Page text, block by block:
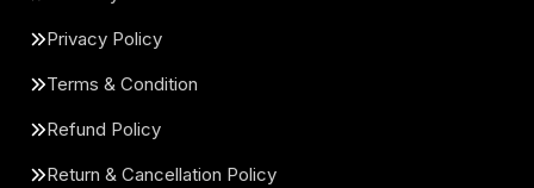
Privacy Policy
Terms & Condition
Refund Policy
Return & Cancellation Policy